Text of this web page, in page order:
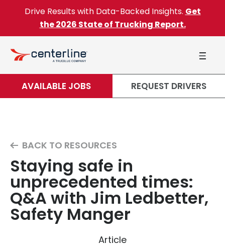
Skip to content
Drive Results with Data-Backed Insights. Get
the 2026 State of Trucking Report.
AVAILABLE JOBS REQUEST DRIVERS
BACK TO RESOURCES
Staying safe in
unprecedented times:
Q&A with Jim Ledbetter,
Safety Manger
Article